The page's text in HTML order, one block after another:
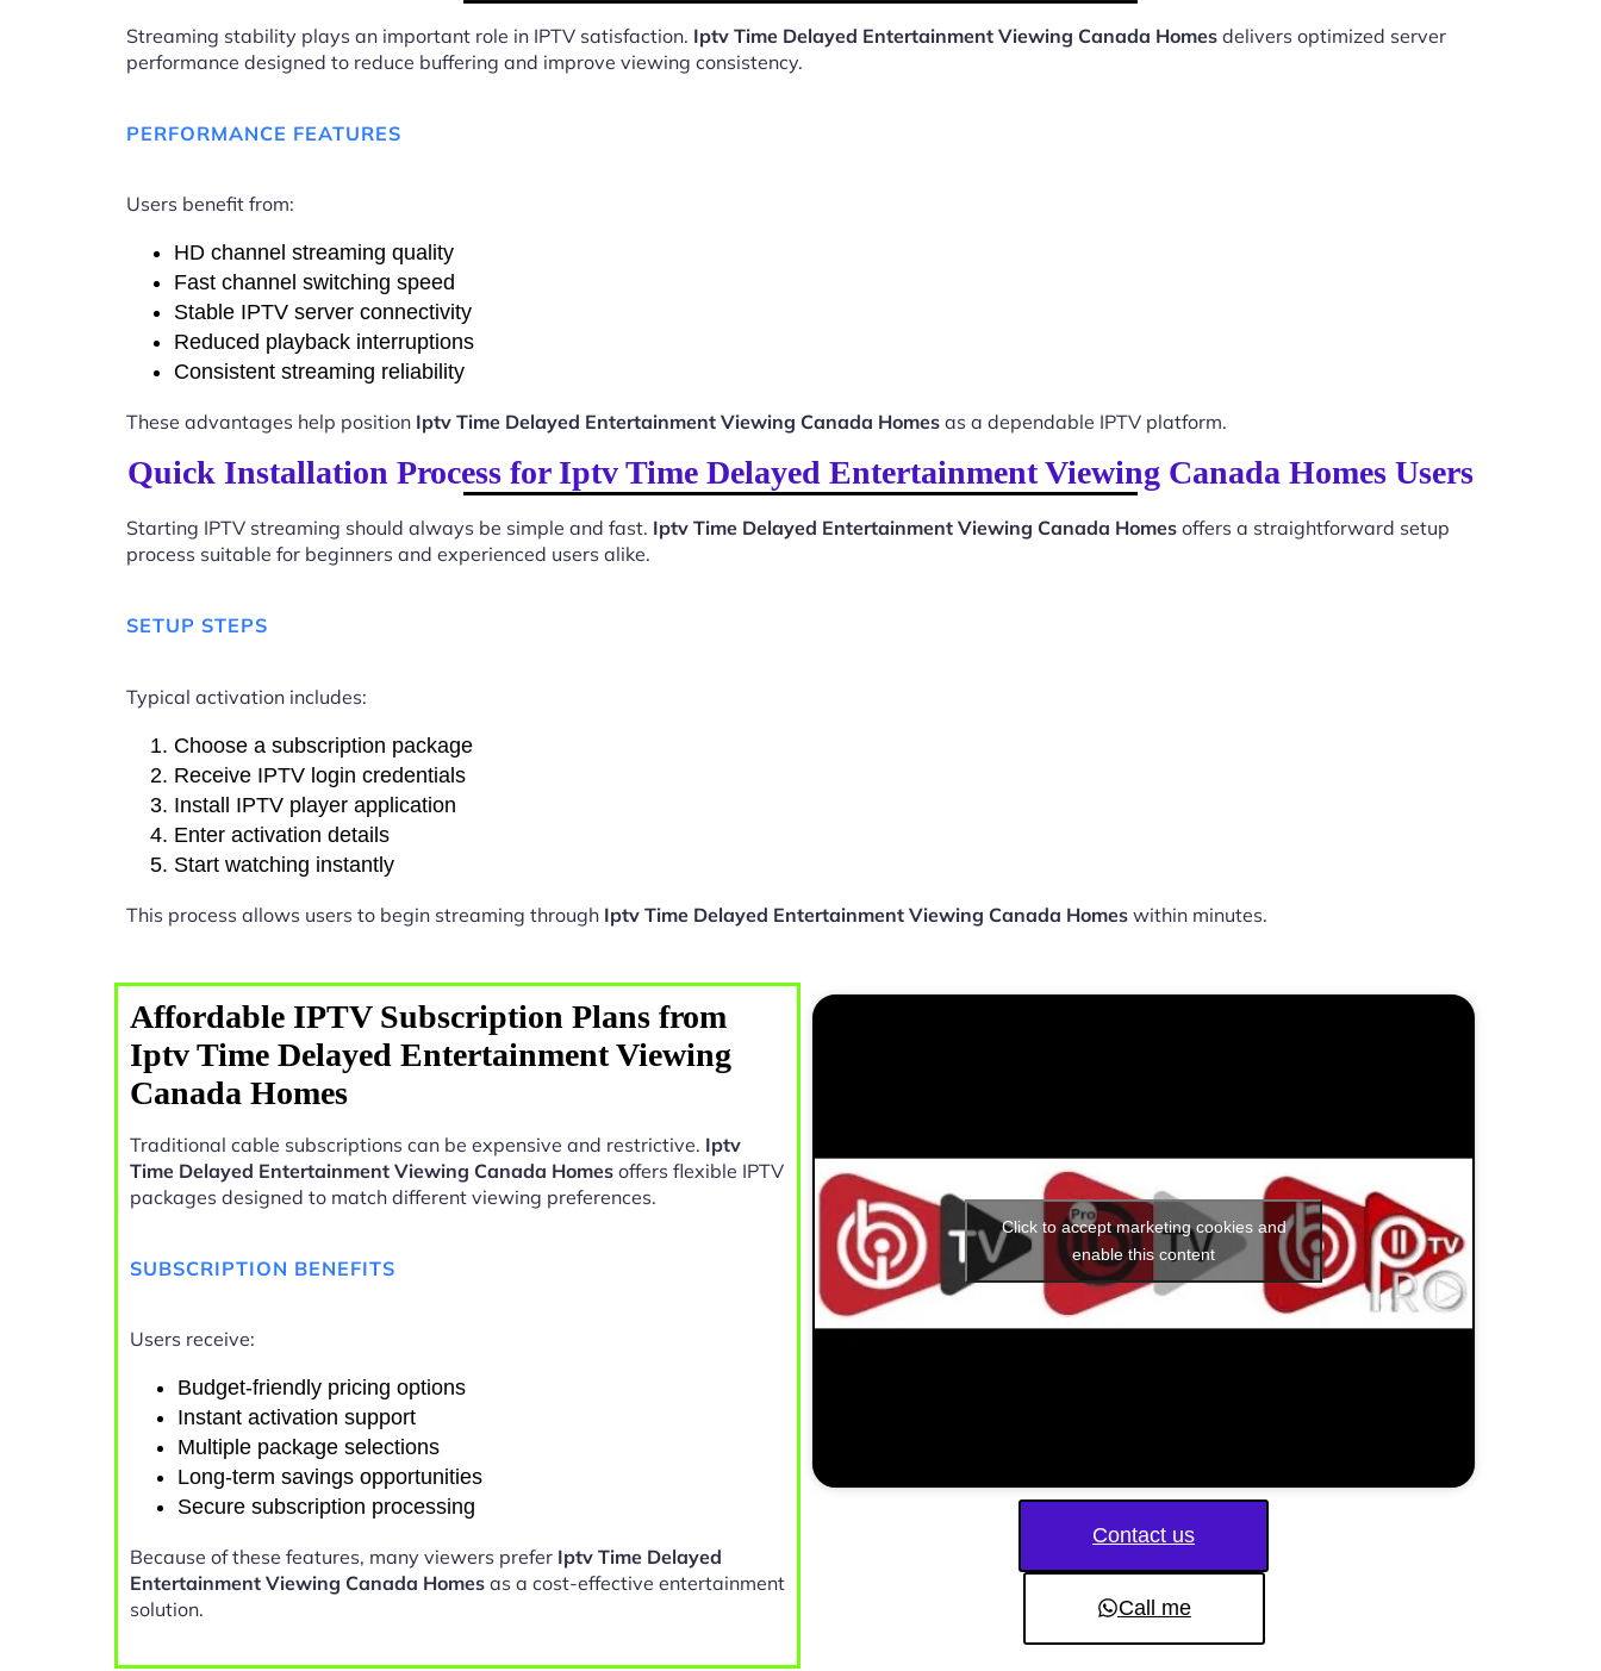
Streaming stability plays an important role in IPTV satisfaction. Iptv Time Delayed Entertainment Viewing Canada Homes delivers optimized server
performance designed to reduce buffering and improve viewing consistency.
PERFORMANCE FEATURES
Users benefit from:
HD channel streaming quality
Fast channel switching speed
Stable IPTV server connectivity
Reduced playback interruptions
Consistent streaming reliability
These advantages help position Iptv Time Delayed Entertainment Viewing Canada Homes as a dependable IPTV platform.
Quick Installation Process for Iptv Time Delayed Entertainment Viewing Canada Homes Users
Starting IPTV streaming should always be simple and fast. Iptv Time Delayed Entertainment Viewing Canada Homes offers a straightforward setup
process suitable for beginners and experienced users alike.
SETUP STEPS
Typical activation includes:
Choose a subscription package
Receive IPTV login credentials
Install IPTV player application
Enter activation details
Start watching instantly
This process allows users to begin streaming through Iptv Time Delayed Entertainment Viewing Canada Homes within minutes.
Affordable IPTV Subscription Plans from
Iptv Time Delayed Entertainment Viewing
Canada Homes
Traditional cable subscriptions can be expensive and restrictive. Iptv
Time Delayed Entertainment Viewing Canada Homes offers flexible IPTV
packages designed to match different viewing preferences.
SUBSCRIPTION BENEFITS
Users receive:
Budget-friendly pricing options
Instant activation support
Multiple package selections
Long-term savings opportunities
Secure subscription processing
Because of these features, many viewers prefer Iptv Time Delayed
Entertainment Viewing Canada Homes as a cost-effective entertainment
solution.
Click to accept marketing cookies and
enable this content
Contact us
Call me